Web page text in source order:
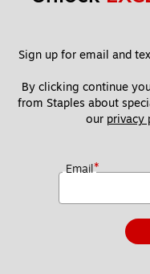
Sign up for email and
By clicking continue
from Staples about
our privacy
Email*